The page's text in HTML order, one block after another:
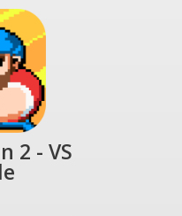
2 - VS